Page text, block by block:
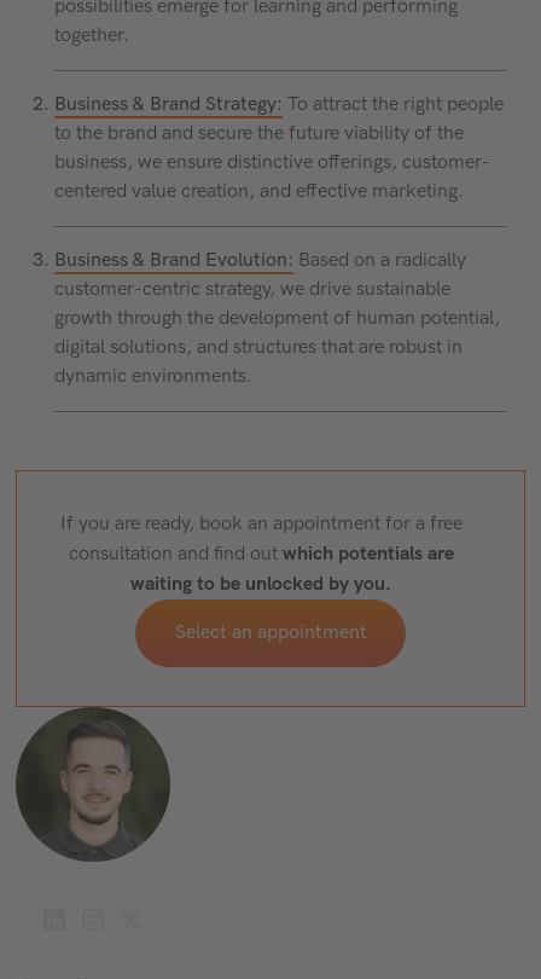
possibilities emerge for learning and performing
together.
Business & Brand Strategy: To attract the right people
to the brand and secure the future viability of the
business, we ensure distinctive offerings, customer-
centered value creation, and effective marketing.
Business & Brand Evolution: Based on a radically
customer-centric strategy, we drive sustainable
growth through the development of human potential,
digital solutions, and structures that are robust in
dynamic environments.
If you are ready, book an appointment for a free
consultation and find out which potentials are
waiting to be unlocked by you.
Select an appointment